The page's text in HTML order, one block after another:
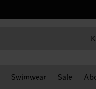
Swimwear Sale